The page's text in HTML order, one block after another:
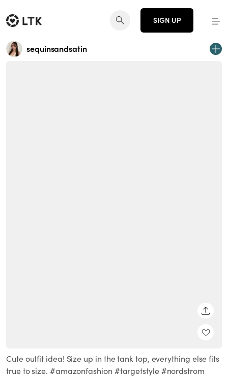
SIGN UP
sequinsandsatin
Cute outfit idea! Size up in the tank top, everything else fits
true to size. #amazonfashion #targetstyle #nordstrom